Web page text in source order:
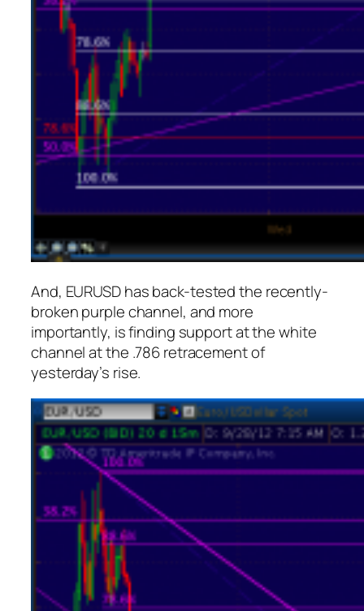
And, EURUSD has back-tested the recently-
broken purple channel, and more
importantly, is finding support at the white
channel at the .786 retracement of
yesterday’s rise.